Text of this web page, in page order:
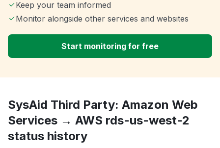
Keep your team informed
Monitor alongside other services and websites
Start monitoring for free
SysAid Third Party: Amazon Web
Services → AWS rds-us-west-2
status history